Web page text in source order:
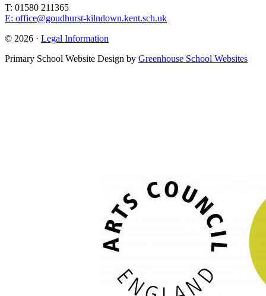
T: 01580 211365
E: office@goudhurst-kilndown.kent.sch.uk
© 2026 · Legal Information
Primary School Website Design by Greenhouse School Websites